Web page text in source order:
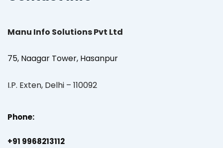
Manu Info Solutions Pvt Ltd
75, Naagar Tower, Hasanpur
I.P. Exten, Delhi – 110092
Phone:
+91 9968213112